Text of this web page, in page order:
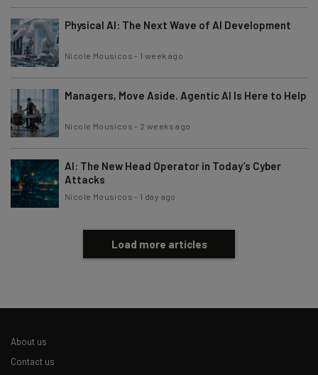
Physical AI: The Next Wave of AI Development
Nicole Mousicos - 1 week ago
Managers, Move Aside. Agentic AI Is Here to Help
Nicole Mousicos - 2 weeks ago
AI: The New Head Operator in Today’s Cyber
Attacks
Nicole Mousicos - 1 day ago
Load more articles
About us
Contact us